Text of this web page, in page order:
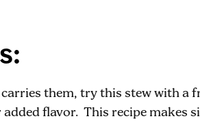
them, try this stew with a
flavor. This recipe makes